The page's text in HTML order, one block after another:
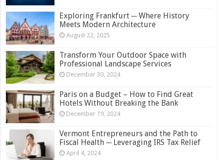
Exploring Frankfurt ─ Where History
Meets Modern Architecture
August 22, 2025
Transform Your Outdoor Space with
Professional Landscape Services
December 30, 2024
Paris on a Budget – How to Find Great
Hotels Without Breaking the Bank
December 19, 2024
Vermont Entrepreneurs and the Path to
Fiscal Health ─ Leveraging IRS Tax Relief
April 4, 2024